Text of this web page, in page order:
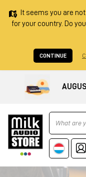
It seems you are
for your country. Do
CONTINUE
Ricerca